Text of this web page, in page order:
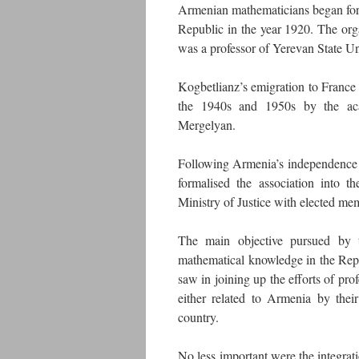
Armenian mathematicians began
Republic in the year 1920. The
was a professor of Yerevan State
Kogbetlianz’s emigration to
the 1940s and 1950s by the
Mergelyan.
Following Armenia’s
formalised the association into
Ministry of Justice with elected
The main objective pursued by
mathematical knowledge in the
saw in joining up the efforts of
either related to Armenia by
country.
No less important were the